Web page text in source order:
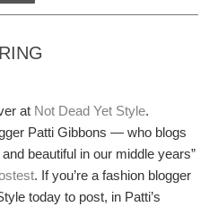
at Not Dead Yet Style.
Patti Gibbons — who blogs
beautiful in our middle years”
. If you’re a fashion blogger
today to post, in Patti’s